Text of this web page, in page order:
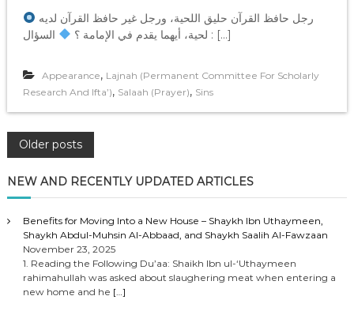
لحية، أيهما يقدم في الإمامة ؟ السؤال : […]
Appearance, Lajnah (Permanent Committee For Scholarly
Research And Ifta’), Salaah (Prayer), Sins
P
o
s
Older posts
NEW AND RECENTLY UPDATED ARTICLES
Benefits for Moving Into a New House – Shaykh Ibn Uthaymeen,
Shaykh Abdul-Muhsin Al-Abbaad, and Shaykh Saalih Al-Fawzaan
November 23, 2025
1. Reading the Following Du’aa: Shaikh Ibn ul-‘Uthaymeen
rahimahullah was asked about slaughering meat when entering a
new home and he […]